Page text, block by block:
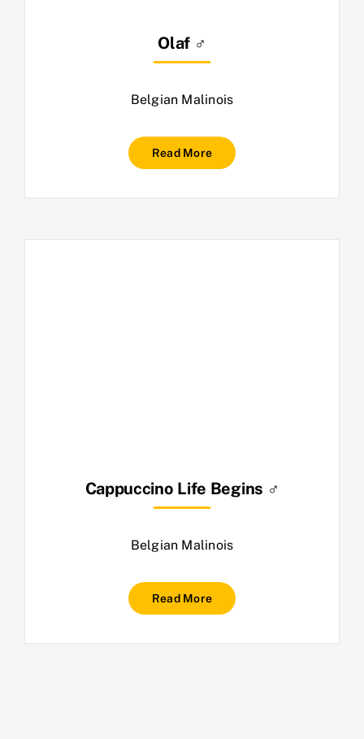
Olaf ♂
Belgian Malinois
Read More
Cappuccino Life Begins ♂
Belgian Malinois
Read More